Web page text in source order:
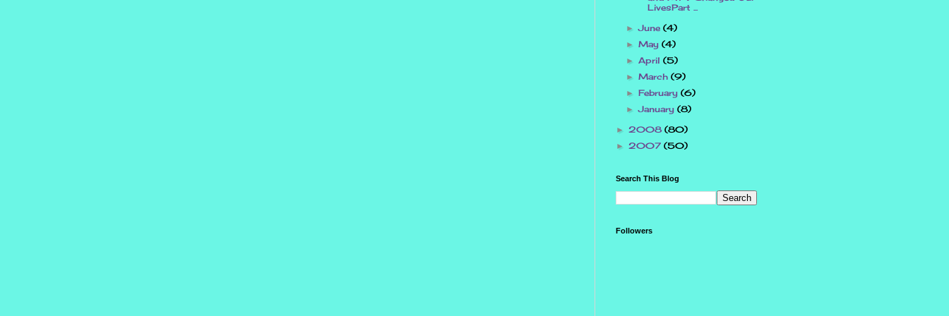
LivesPart ...
►June(4)
►May(4)
►April(5)
►March(9)
► February(6)
►January(8)
► 2008 (80)
► 2007 (50)
Search This Blog
Followers